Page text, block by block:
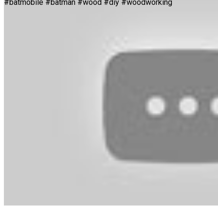
#batmobile #batman #wood #diy #woodworking